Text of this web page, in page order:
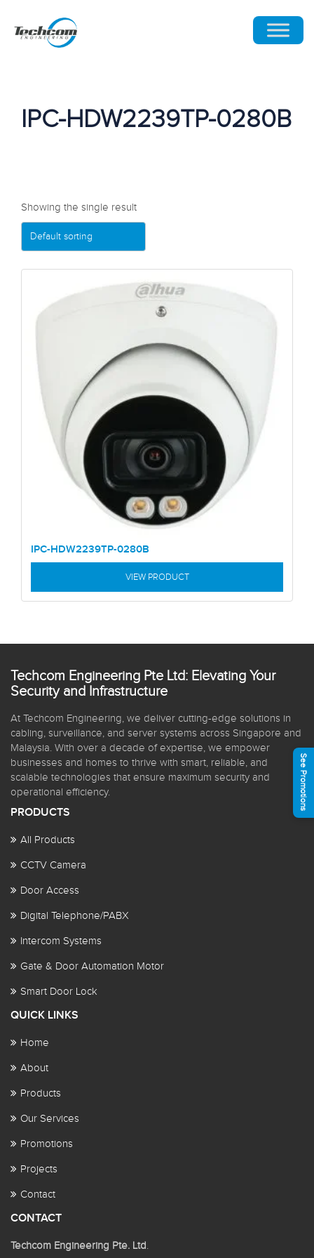
IPC-HDW2239TP-0280B
Showing the single result
IPC-HDW2239TP-0280B
VIEW PRODUCT
Techcom Engineering Pte Ltd: Elevating Your
Security and Infrastructure
At Techcom Engineering, we deliver cutting-edge solutions in
cabling, surveillance, and server systems across Singapore and
Malaysia. With over a decade of expertise, we empower
businesses and homes to thrive with smart, reliable, and
scalable technologies that ensure maximum security and
operational efficiency.
PRODUCTS
All Products
CCTV Camera
Door Access
Digital Telephone/PABX
Intercom Systems
Gate & Door Automation Motor
Smart Door Lock
QUICK LINKS
Home
About
Products
Our Services
Promotions
Projects
Contact
CONTACT
Techcom Engineering Pte. Ltd.
See Promotions